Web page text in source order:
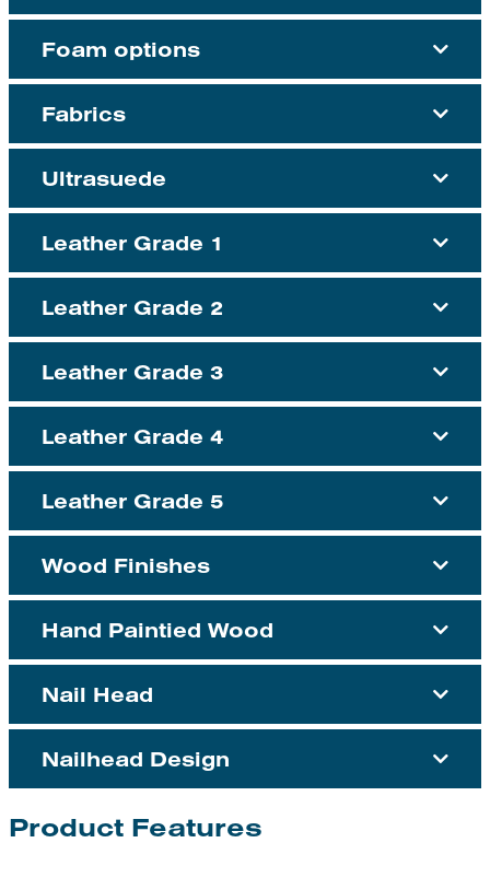
Foam options
Fabrics
Ultrasuede
Leather Grade 1
Leather Grade 2
Leather Grade 3
Leather Grade 4
Leather Grade 5
Wood Finishes
Hand Paintied Wood
Nail Head
Nailhead Design
Product Features